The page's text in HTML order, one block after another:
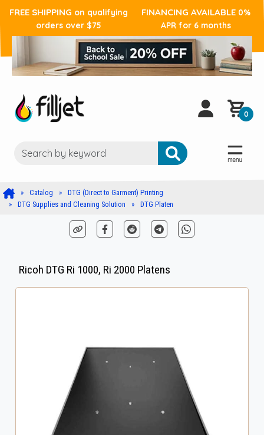
FREE SHIPPING on qualifying
orders over $75
FINANCING AVAILABLE 0%
APR for 6 months
0
Catalog
DTG (Direct to Garment) Printing
DTG Supplies and Cleaning Solution
DTG Platen
Ricoh DTG Ri 1000, Ri 2000 Platens